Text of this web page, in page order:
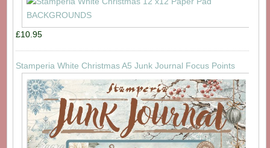
£10.95
Stamperia White Christmas A5 Junk Journal Focus Points